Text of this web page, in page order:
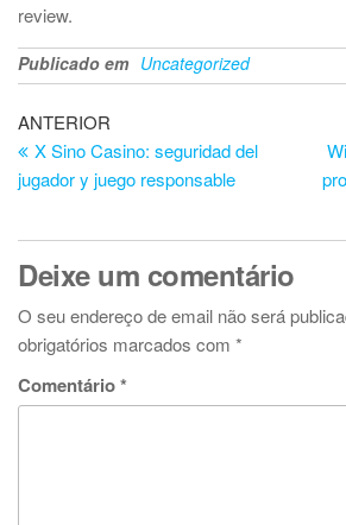
review.
Publicado em Uncategorized
Navegação
de
artigos
Artigo
anterior
ANTERIOR
X Sino Casino: seguridad del
jugador y juego responsable
Deixe um comentário
O seu endereço de email não será
obrigatórios marcados com *
Comentário*